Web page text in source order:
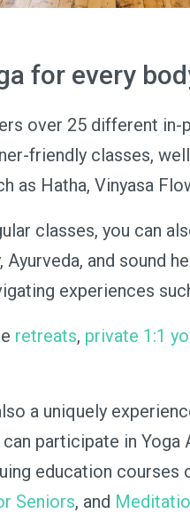
for every
over 25 different in-
friendly classes,
as Hatha, Vinyasa
classes, you can
Ayurveda, and sound
experiences
retreats, private 1:1
a uniquely
participate in
education courses
Seniors, and